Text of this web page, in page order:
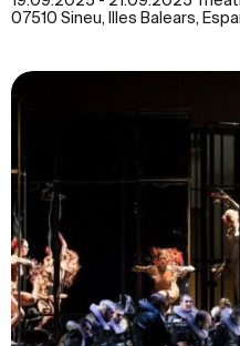
07510 Sineu, Illes Balears,